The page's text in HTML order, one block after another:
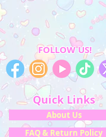
FOLLOW US!
Quick Links
About Us
FAQ & Return Policy